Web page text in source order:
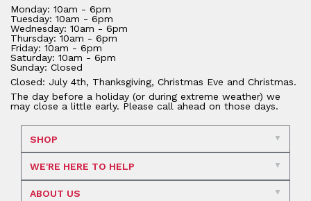
Monday: 10am - 6pm
Tuesday: 10am - 6pm
Wednesday: 10am - 6pm
Thursday: 10am - 6pm
Friday: 10am - 6pm
Saturday: 10am - 6pm
Sunday: Closed
Closed: July 4th, Thanksgiving, Christmas Eve and Christmas.
The day before a holiday (or during extreme weather) we
may close a little early. Please call ahead on those days.
SHOP
WE'RE HERE TO HELP
ABOUT US